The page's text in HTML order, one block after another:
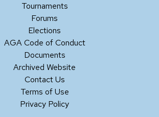
Tournaments
Forums
Elections
AGA Code of Conduct
Documents
Archived Website
Contact Us
Terms of Use
Privacy Policy